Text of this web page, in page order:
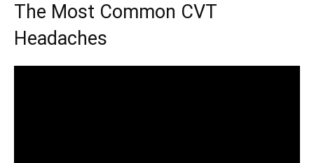
The Most Common CVT
Headaches